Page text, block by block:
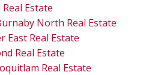
Estate
North Real Estate
East Real Estate
Real Estate
Real Estate